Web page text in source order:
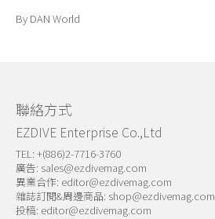
By DAN World
聯絡方式
EZDIVE Enterprise Co.,Ltd
TEL: +(886)2-7716-3760
廣告: sales@ezdivemag.com
異業合作: editor@ezdivemag.com
雜誌訂閱&周邊商品: shop@ezdivemag.com
投稿: editor@ezdivemag.com